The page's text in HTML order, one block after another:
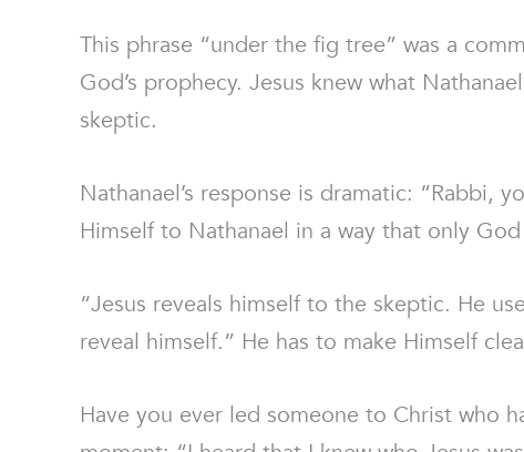
This phrase “under the fig tree” was a
God’s prophecy. Jesus knew what
skeptic.
Nathanael’s response is dramatic: “Rabbi,
Himself to Nathanael in a way that only
“Jesus reveals himself to the skeptic. He
reveal himself.” He has to make Himself
Have you ever led someone to Christ who